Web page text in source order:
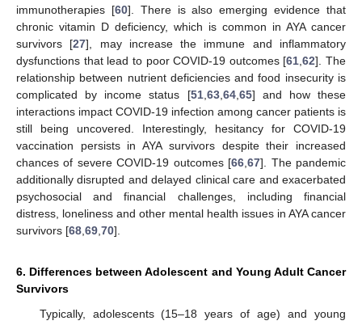
immunotherapies [60]. There is also emerging evidence that
chronic vitamin D deficiency, which is common in AYA cancer
survivors [27], may increase the immune and inflammatory
dysfunctions that lead to poor COVID-19 outcomes [61 ,62]. The
relationship between nutrient deficiencies and food insecurity is
complicated by income status [51, 63, 64, 65] and how these
interactions impact COVID-19 infection among cancer patients is
still being uncovered. Interestingly, hesitancy for COVID-19
vaccination persists in AYA survivors despite their increased
chances of severe COVID-19 outcomes [66 ,67]. The pandemic
additionally disrupted and delayed clinical care and exacerbated
psychosocial and financial challenges, including financial
distress, loneliness and other mental health issues in AYA cancer
survivors [68 69 70].
6. Differences between Adolescent and Young Adult Cancer
Survivors
Typically, adolescents (15–18 years of age) and young